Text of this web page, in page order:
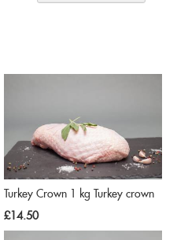
Turkey Crown 1 kg Turkey crown
£14.50